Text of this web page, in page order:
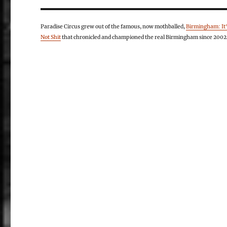
Paradise Circus grew out of the famous, now mothballed,Birmingham:
Not Shitthat chronicled and championed the real Birmingham since 2002.